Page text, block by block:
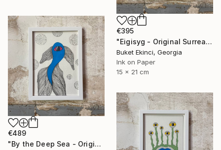
€395
"Eigisyg - Original Surreal Ink and Watercolour on Paper" Drawing
Buket Ekinci, Georgia
Ink on Paper
15 x 21 cm
€489
"By the Deep Sea - Original Surreal Ink and Watercolour on Paper" Drawing